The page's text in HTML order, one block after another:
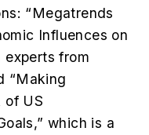
“Megatrends
Influences on
from
“Making
of US
which is a